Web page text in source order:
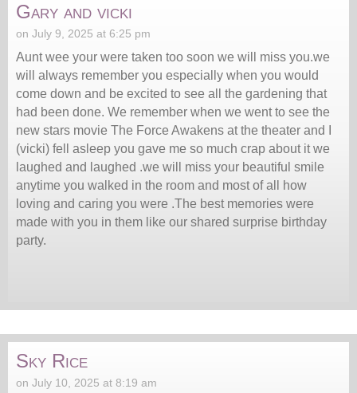
Gary and vicki
on July 9, 2025 at 6:25 pm
Aunt wee your were taken too soon we will miss you.we
will always remember you especially when you would
come down and be excited to see all the gardening that
had been done. We remember when we went to see the
new stars movie The Force Awakens at the theater and I
(vicki) fell asleep you gave me so much crap about it we
laughed and laughed .we will miss your beautiful smile
anytime you walked in the room and most of all how
loving and caring you were .The best memories were
made with you in them like our shared surprise birthday
party.
Sky Rice
on July 10, 2025 at 8:19 am